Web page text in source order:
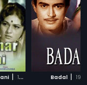
| 1970 Badal |